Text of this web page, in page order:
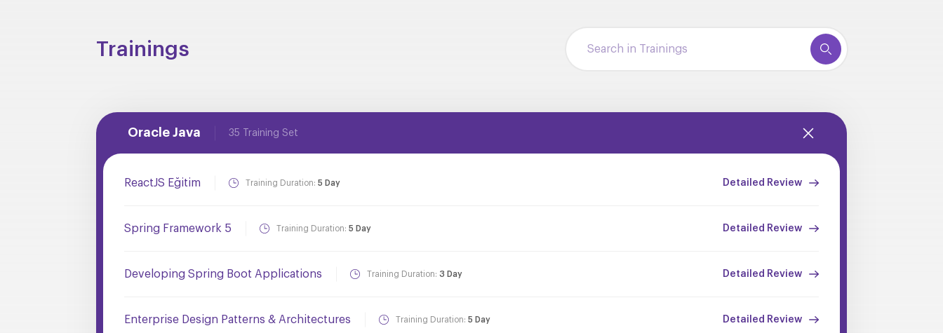
Trainings
Oracle Java 35 Training Set
ReactJS Eğitim Training Duration: 5 Day Detailed Review
Spring Framework 5 Training Duration: 5 Day Detailed Review
Developing Spring Boot Applications Training Duration: 3 Day Detailed Review
Enterprise Design Patterns & Architectures Training Duration: 5 Day Detailed Review